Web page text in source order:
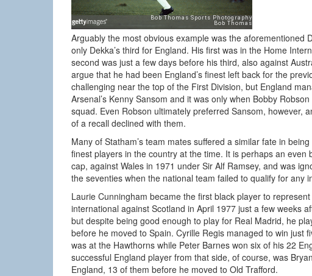
Arguably the most obvious example was the aforementioned
only Dekka’s third for England. His first was in the Home
second was just a few days before his third, also against
argue that he had been England’s finest left back for the
challenging near the top of the First Division, but England
Arsenal’s Kenny Sansom and it was only when Bobby
squad. Even Robson ultimately preferred Sansom, however,
of a recall declined with them.
Many of Statham’s team mates suffered a similar fate in
finest players in the country at the time. It is perhaps an
cap, against Wales in 1971 under Sir Alf Ramsey, and was
the seventies when the national team failed to qualify for any
Laurie Cunningham became the first black player to
international against Scotland in April 1977 just a few weeks
but despite being good enough to play for Real Madrid, he
before he moved to Spain. Cyrille Regis managed to win just
was at the Hawthorns while Peter Barnes won six of his 22
successful England player from that side, of course, was
England, 13 of them before he moved to Old Trafford.